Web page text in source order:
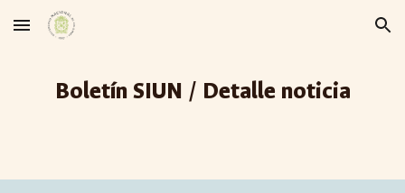
Skip to main content Skip to navigation
Boletín SIUN / Detalle noticia